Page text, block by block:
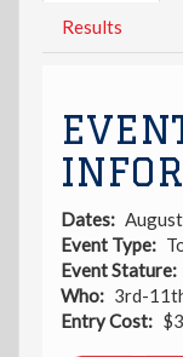
Results
Dates
Event Type
Event Stature
Who
3rd-
Entry Cost